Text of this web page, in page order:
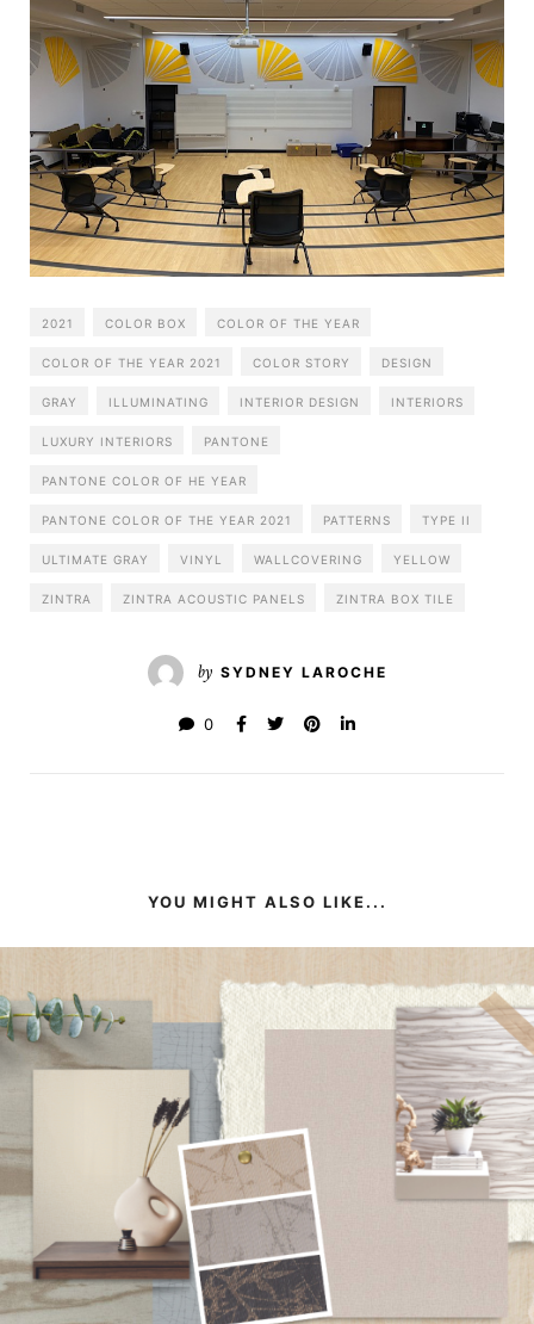
2021 COLOR BOX COLOR OF THE YEAR
COLOR OF THE YEAR 2021 COLOR STORY DESIGN
GRAY ILLUMINATING INTERIOR DESIGN INTERIORS
LUXURY INTERIORS PANTONE
PANTONE COLOR OF HE YEAR
PANTONE COLOR OF THE YEAR 2021 PATTERNS TYPE II
ULTIMATE GRAY VINYL WALLCOVERING YELLOW
ZINTRA ZINTRA ACOUSTIC PANELS ZINTRA BOX TILE
by SYDNEY LAROCHE
0
YOU MIGHT ALSO LIKE...